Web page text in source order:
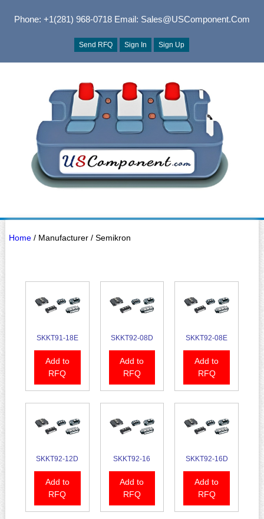
Phone: +1(281) 968-0718Email: Sales@USComponent.com
Send RFQ Sign In Sign Up
Home/ Manufacturer / Semikron
SKKT91-18E
Add to
RFQ
SKKT92-08D
Add to
RFQ
SKKT92-08E
Add to
RFQ
SKKT92-12D
Add to
RFQ
SKKT92-16
Add to
RFQ
SKKT92-16D
Add to
RFQ